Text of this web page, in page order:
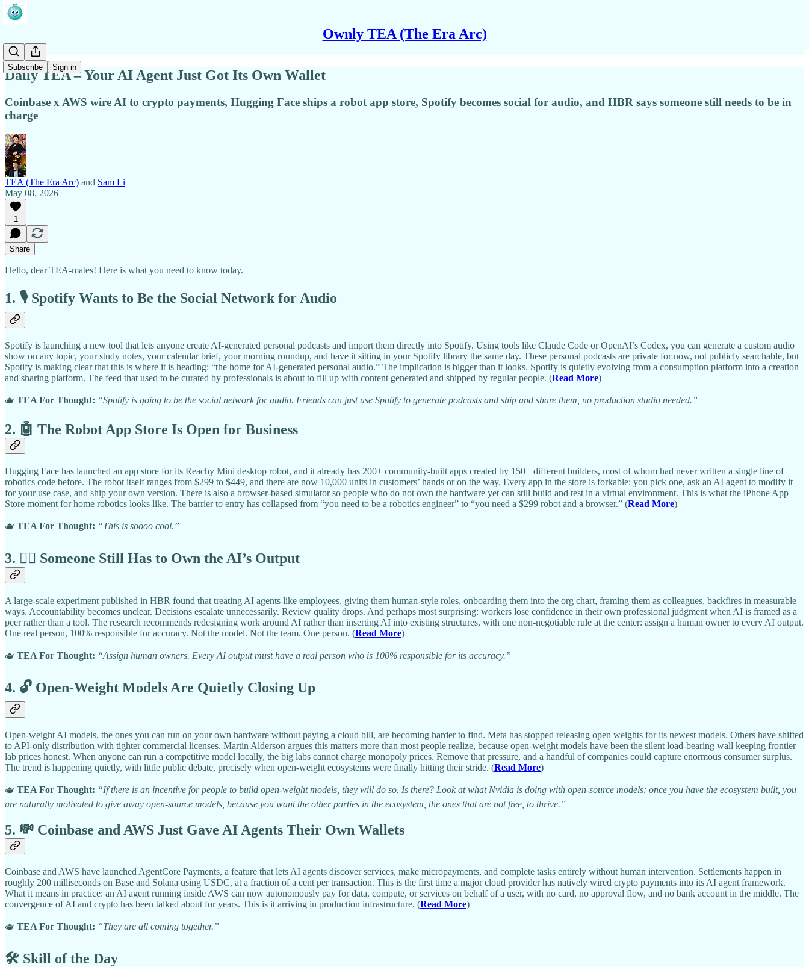
Ownly TEA (The Era Arc)
Subscribe Sign in
Daily TEA – Your AI Agent Just Got Its Own Wallet
Coinbase x AWS wire AI to crypto payments, Hugging Face ships a robot app store, Spotify becomes social for audio, and HBR says someone still needs to be in
charge
TEA (The Era Arc) and Sam Li
May 08, 2026
1
Share
Hello, dear TEA-mates! Here is what you need to know today.
1. 🎙️ Spotify Wants to Be the Social Network for Audio
Spotify is launching a new tool that lets anyone create AI-generated personal podcasts and import them directly into Spotify. Using tools like Claude Code or OpenAI’s Codex, you can generate a custom audio
show on any topic, your study notes, your calendar brief, your morning roundup, and have it sitting in your Spotify library the same day. These personal podcasts are private for now, not publicly searchable, but
Spotify is making clear that this is where it is heading: “the home for AI-generated personal audio.” The implication is bigger than it looks. Spotify is quietly evolving from a consumption platform into a creation
and sharing platform. The feed that used to be curated by professionals is about to fill up with content generated and shipped by regular people. (Read More)
🫖 TEA For Thought: “Spotify is going to be the social network for audio. Friends can just use Spotify to generate podcasts and ship and share them, no production studio needed.”
2. 🤖 The Robot App Store Is Open for Business
Hugging Face has launched an app store for its Reachy Mini desktop robot, and it already has 200+ community-built apps created by 150+ different builders, most of whom had never written a single line of
robotics code before. The robot itself ranges from $299 to $449, and there are now 10,000 units in customers’ hands or on the way. Every app in the store is forkable: you pick one, ask an AI agent to modify it
for your use case, and ship your own version. There is also a browser-based simulator so people who do not own the hardware yet can still build and test in a virtual environment. This is what the iPhone App
Store moment for home robotics looks like. The barrier to entry has collapsed from “you need to be a robotics engineer” to “you need a $299 robot and a browser.” (Read More)
🫖 TEA For Thought: “This is soooo cool.”
3. 🧑‍⚖️ Someone Still Has to Own the AI’s Output
A large-scale experiment published in HBR found that treating AI agents like employees, giving them human-style roles, onboarding them into the org chart, framing them as colleagues, backfires in measurable
ways. Accountability becomes unclear. Decisions escalate unnecessarily. Review quality drops. And perhaps most surprising: workers lose confidence in their own professional judgment when AI is framed as a
peer rather than a tool. The research recommends redesigning work around AI rather than inserting AI into existing structures, with one non-negotiable rule at the center: assign a human owner to every AI output.
One real person, 100% responsible for accuracy. Not the model. Not the team. One person. (Read More)
🫖 TEA For Thought: “Assign human owners. Every AI output must have a real person who is 100% responsible for its accuracy.”
4. 🔓 Open-Weight Models Are Quietly Closing Up
Open-weight AI models, the ones you can run on your own hardware without paying a cloud bill, are becoming harder to find. Meta has stopped releasing open weights for its newest models. Others have shifted
to API-only distribution with tighter commercial licenses. Martin Alderson argues this matters more than most people realize, because open-weight models have been the silent load-bearing wall keeping frontier
lab prices honest. When anyone can run a competitive model locally, the big labs cannot charge monopoly prices. Remove that pressure, and a handful of companies could capture enormous consumer surplus.
The trend is happening quietly, with little public debate, precisely when open-weight ecosystems were finally hitting their stride. (Read More)
🫖 TEA For Thought: “If there is an incentive for people to build open-weight models, they will do so. Is there? Look at what Nvidia is doing with open-source models: once you have the ecosystem built, you
are naturally motivated to give away open-source models, because you want the other parties in the ecosystem, the ones that are not free, to thrive.”
5. 💸 Coinbase and AWS Just Gave AI Agents Their Own Wallets
Coinbase and AWS have launched AgentCore Payments, a feature that lets AI agents discover services, make micropayments, and complete tasks entirely without human intervention. Settlements happen in
roughly 200 milliseconds on Base and Solana using USDC, at a fraction of a cent per transaction. This is the first time a major cloud provider has natively wired crypto payments into its AI agent framework.
What it means in practice: an AI agent running inside AWS can now autonomously pay for data, compute, or services on behalf of a user, with no card, no approval flow, and no bank account in the middle. The
convergence of AI and crypto has been talked about for years. This is it arriving in production infrastructure. (Read More)
🫖 TEA For Thought: “They are all coming together.”
🛠️ Skill of the Day